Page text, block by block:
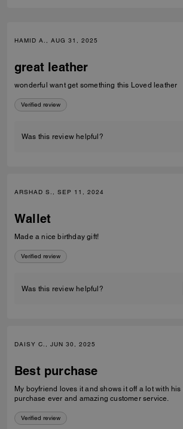
HAMID A., AUG 31, 2025
great leather
wonderful want get something this Loved leather
Verified review
Was this review helpful?
ARSHAD S., SEP 11, 2024
Wallet
Made a nice birthday gift!
Verified review
Was this review helpful?
DAISY C., JUN 30, 2025
Best purchase
My boyfriend loves it and shows it off a lot with
purchase ever and amazing customer service.
Verified review